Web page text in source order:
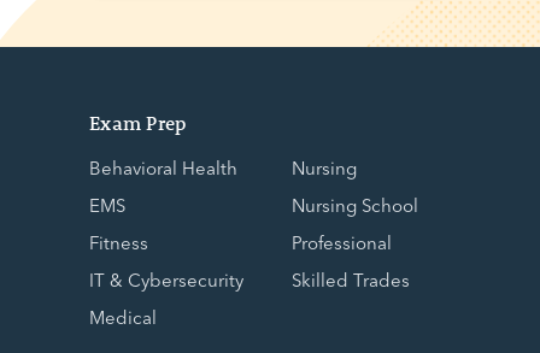
Exam Prep
Behavioral Health
EMS
Fitness
IT & Cybersecurity
Medical
Nursing
Nursing School
Professional
Skilled Trades